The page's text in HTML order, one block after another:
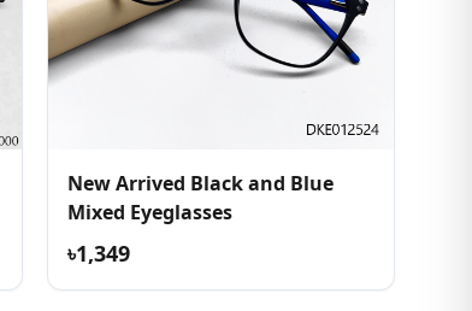
New Arrived Black and Blue
Mixed Eyeglasses
৳1,349